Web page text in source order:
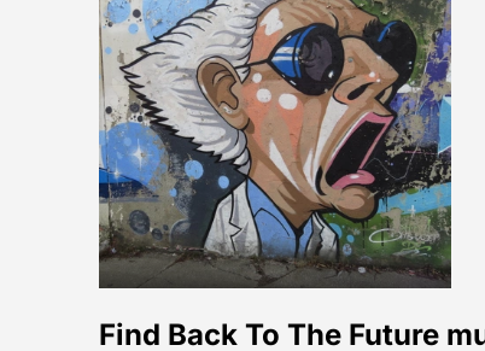
Find Back To The Future